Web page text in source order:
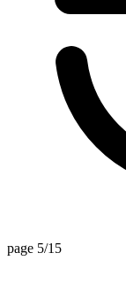
page 5/15